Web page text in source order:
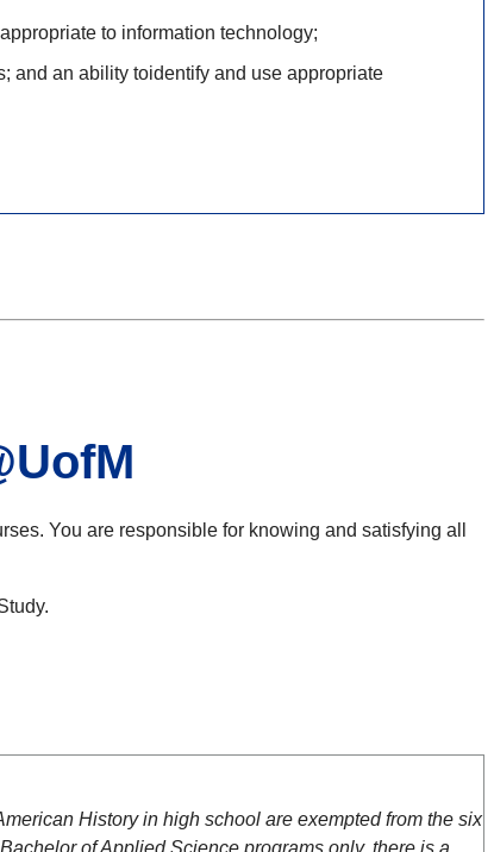
to information technology;
and an ability toidentify and use appropriate
You are responsible for knowing and satisfying all
History in high school are exempted from the six